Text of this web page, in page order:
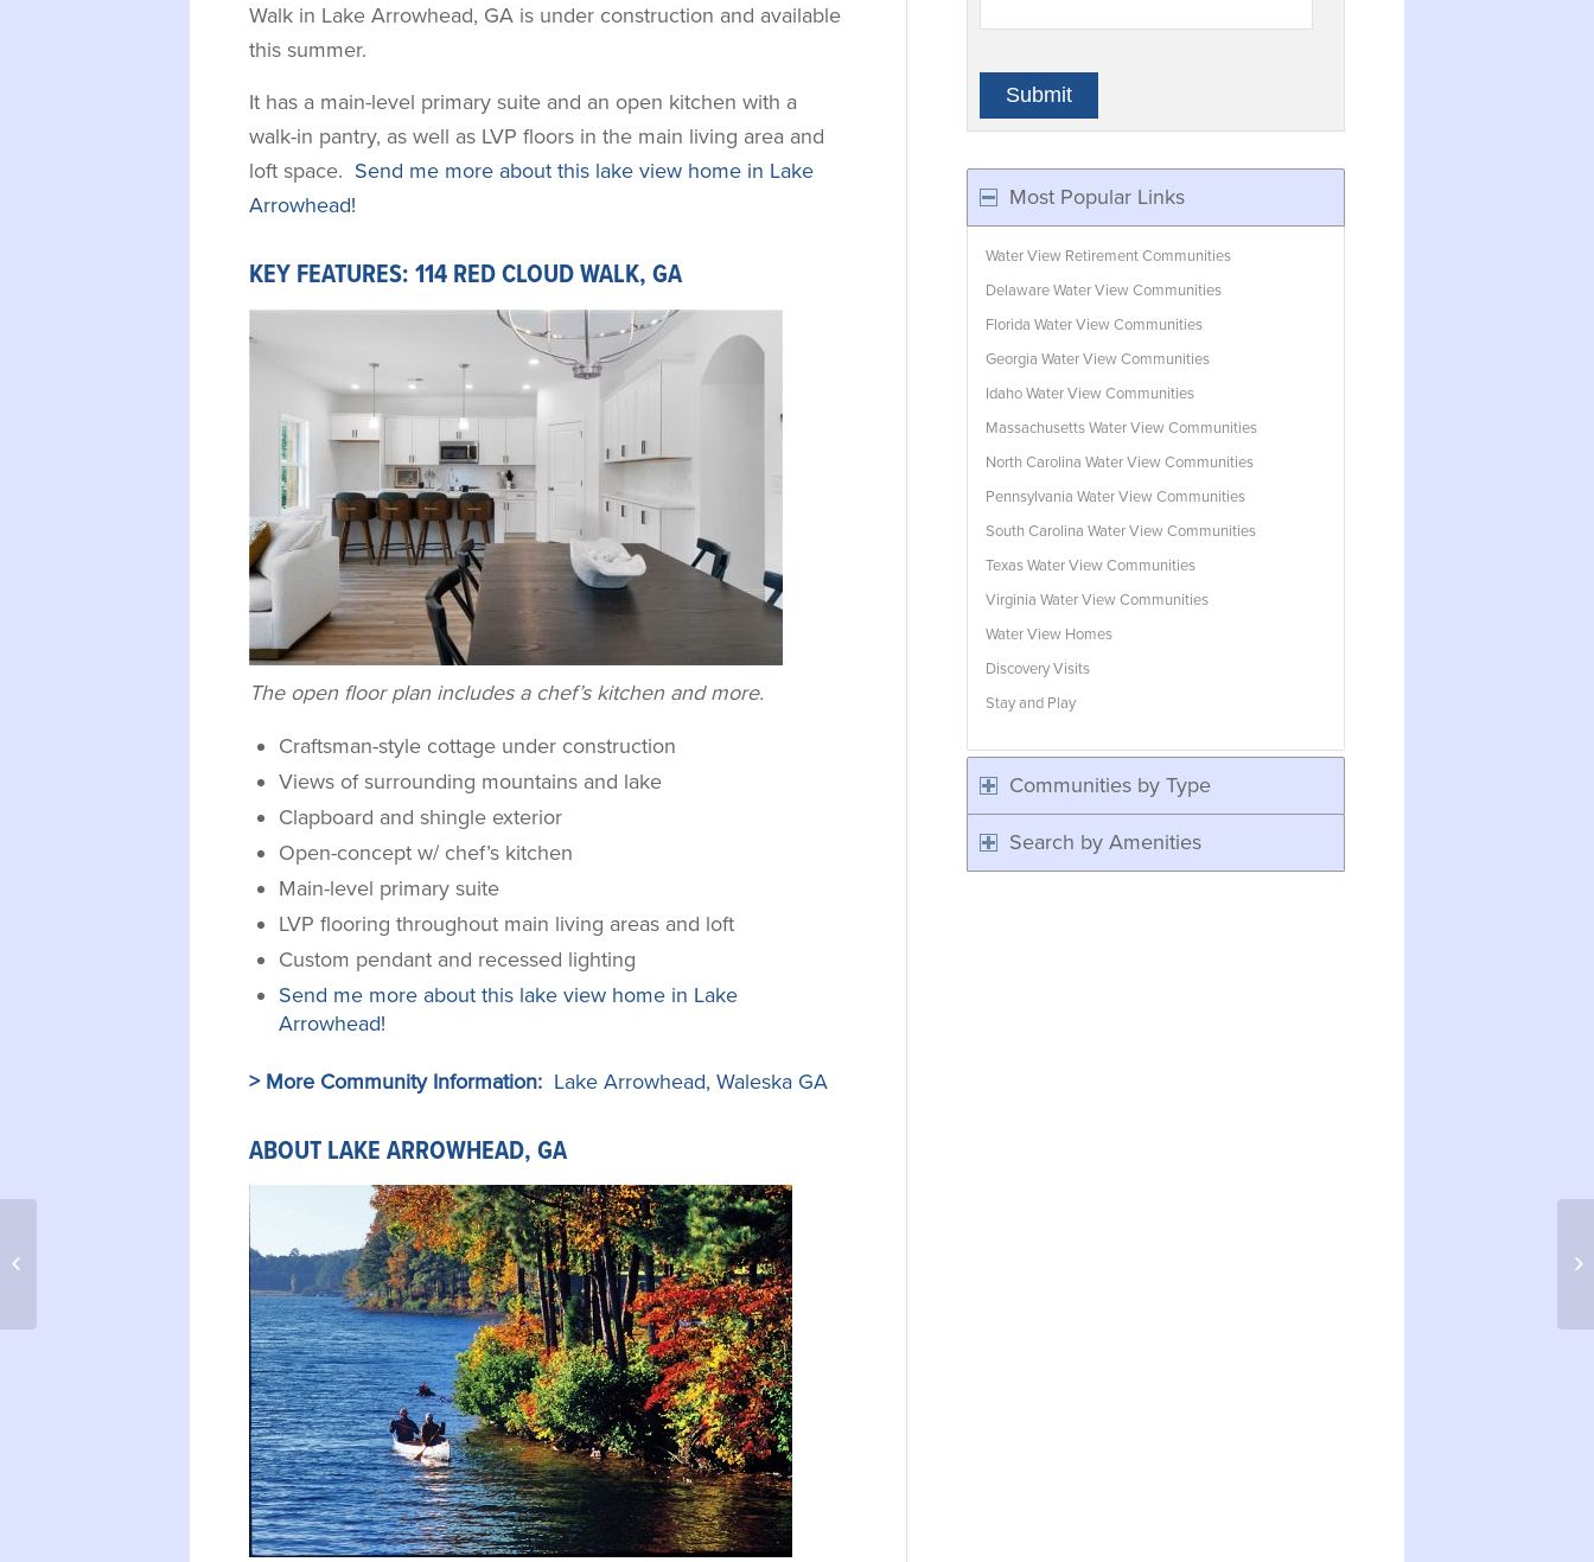
Walk in Lake Arrowhead, GA is under construction and available
this summer.
It has a main-level primary suite and an open kitchen with a
walk-in pantry, as well as LVP floors in the main living area and
loft space. Send me more about this lake view home in Lake
Arrowhead!
KEY FEATURES: 114 RED CLOUD WALK, GA
The open floor plan includes a chef’s kitchen and more.
Craftsman-style cottage under construction
Views of surrounding mountains and lake
Clapboard and shingle exterior
Open-concept w/ chef’s kitchen
Main-level primary suite
LVP flooring throughout main living areas and loft
Custom pendant and recessed lighting
Send me more about this lake view home in Lake
Arrowhead!
> More Community Information: Lake Arrowhead, Waleska GA
ABOUT LAKE ARROWHEAD, GA
Most Popular Links
Water View Retirement Communities
Delaware Water View Communities
Florida Water View Communities
Georgia Water View Communities
Idaho Water View Communities
Massachusetts Water View Communities
North Carolina Water View Communities
Pennsylvania Water View Communities
South Carolina Water View Communities
Texas Water View Communities
Virginia Water View Communities
Water View Homes
Discovery Visits
Stay and Play
Communities by Type
Search by Amenities